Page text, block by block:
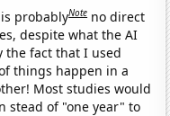
probablyNote no direct
despite what the AI
the fact that I used
things happen in a
Most studies would
stead of "one year" to